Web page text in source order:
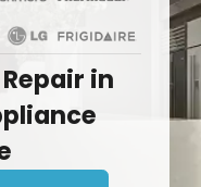
Repair in